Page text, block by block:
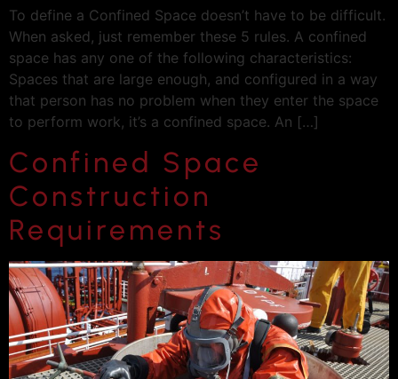
To define a Confined Space doesn’t have to be difficult.
When asked, just remember these 5 rules. A confined
space has any one of the following characteristics:
Spaces that are large enough, and configured in a way
that person has no problem when they enter the space
to perform work, it’s a confined space. An […]
Confined Space
Construction
Requirements